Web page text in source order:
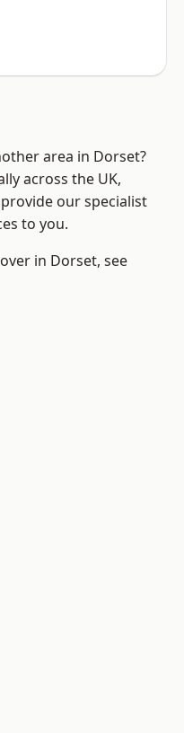
area in Dorset?
across the UK,
our specialist
to you.
in Dorset, see